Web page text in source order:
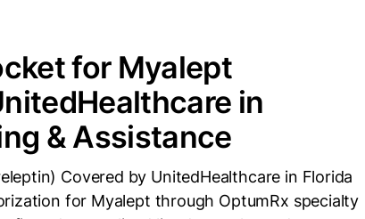
for Myalept
in
& Assistance
Covered by UnitedHealthcare in Florida
for Myalept through OptumRx specialty